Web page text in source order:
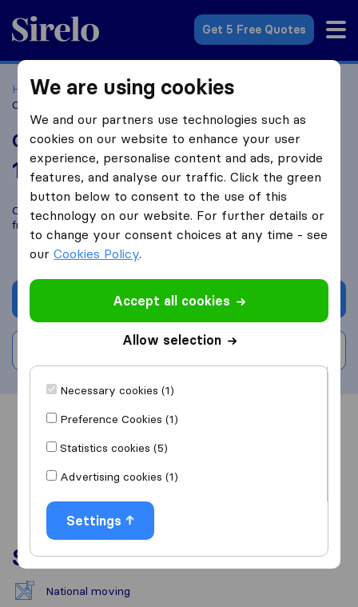
Sirelo.co.uk
Get 5 Free Quotes
Home Removal Companies
Removal Companies Hull
Office Removals Hull
Office Removals Hull
10.0 based on1
Sirelo and Google reviews
i
Compare Office Removals Hull with otherremoval companies
fromHull
Get quote
Overview Reviews
Services
National moving
We are using cookies
We and our partners use technologies such as
cookies on our website to enhance your user
experience, personalise content and ads, provide
features, and analyse our traffic. Click the green
button below to consent to the use of this
technology on our website. For further details or
to change your consent choices at any time - see
ourCookies Policy.
Accept all cookies
Allow selection
Necessary cookies (1)
Preference Cookies (1)
Statistics cookies (5)
Advertising cookies (1)
Settings